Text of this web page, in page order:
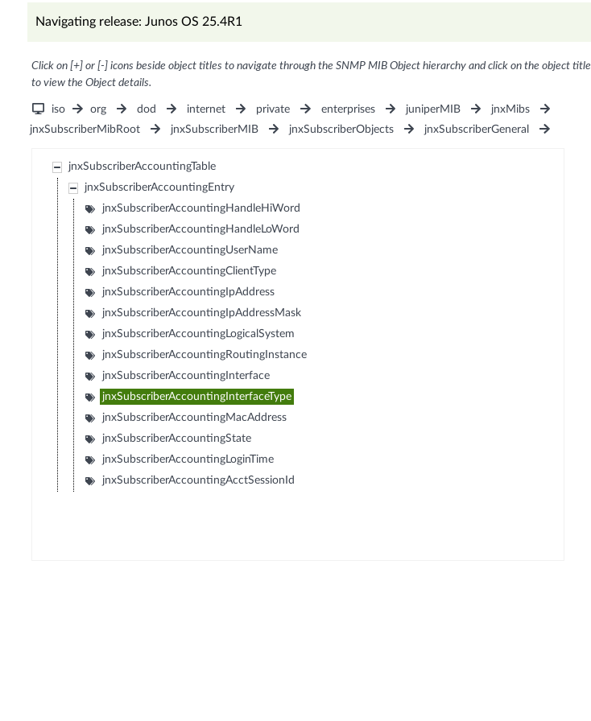
Navigating release: Junos OS 25.4R1
Click on [+] or [-] icons beside object titles to navigate through the SNMP MIB Object hierarchy and click on the object title
to view the Object details.
iso org dod internet private enterprises juniperMIB
jnxMibs
jnxSubscriberMibRoot
jnxSubscriberMIB jnxSubscriberObjects jnxSubscriberGeneral
jnxSubscriberAccountingTable
jnxSubscriberAccountingEntry
jnxSubscriberAccountingHandleHiWord
jnxSubscriberAccountingHandleLoWord
jnxSubscriberAccountingUserName
jnxSubscriberAccountingClientType
jnxSubscriberAccountingIpAddress
jnxSubscriberAccountingIpAddressMask
jnxSubscriberAccountingLogicalSystem
jnxSubscriberAccountingRoutingInstance
jnxSubscriberAccountingInterface
jnxSubscriberAccountingInterfaceType
jnxSubscriberAccountingMacAddress
jnxSubscriberAccountingState
jnxSubscriberAccountingLoginTime
jnxSubscriberAccountingAcctSessionId